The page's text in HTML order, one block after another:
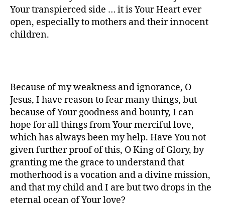
Your transpierced side … it is Your Heart ever
open, especially to mothers and their innocent
children.
Because of my weakness and ignorance, O
Jesus, I have reason to fear many things, but
because of Your goodness and bounty, I can
hope for all things from Your merciful love,
which has always been my help. Have You not
given further proof of this, O King of Glory, by
granting me the grace to understand that
motherhood is a vocation and a divine mission,
and that my child and I are but two drops in the
eternal ocean of Your love?